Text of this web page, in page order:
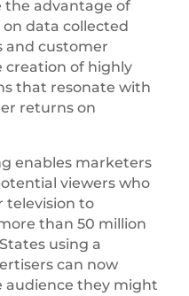
the advantage of
data collected
and customer
creation of highly
that resonate with
returns on
enables marketers
viewers who
television to
than 50 million
using a
can now
audience they might